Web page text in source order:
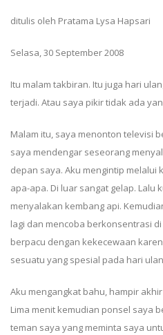
ditulis oleh Pratama Lysa Hapsari
Selasa, 30 September 2008
Itu malam takbiran. Itu juga hari
terjadi. Atau saya pikir tidak ada
Malam itu, saya menonton televisi
saya mendengar seseorang
depan saya. Aku mengintip melalui
apa-apa. Di luar sangat gelap. Lalu
menyalakan kembang api.
lagi dan mencoba berkonsentrasi
berpacu dengan kekecewaan
sesuatu yang spesial pada hari
Aku mengangkat bahu, hampir
Lima menit kemudian ponsel saya
teman saya yang meminta saya